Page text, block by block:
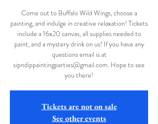
Come out to Buffalo Wild Wings, choose a
painting, and indulge in creative relaxation! Tickets
include a 16x20 canvas, all supplies needed to
paint, and a mystery drink on us! If you have any
questions email is at
sipndippaintingparties@gmail.com. Hope to see
you there!
Tickets are not on sale
See other events